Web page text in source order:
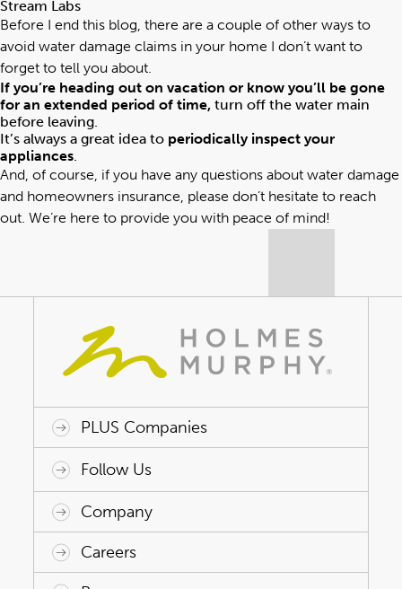
Stream Labs
Before I end this blog, there are a couple of other ways to
avoid water damage claims in your home I don’t want to
forget to tell you about.
If you’re heading out on vacation or know you’ll be gone
for an extended period of time, turn off the water main
before leaving.
It’s always a great idea to periodically inspect your
appliances.
And, of course, if you have any questions about water damage
and homeowners insurance, please don’t hesitate to reach
out. We’re here to provide you with peace of mind!
PLUS Companies
ACAP HealthWorks
Avant Specialty Benefits
BrokerTech Ventures
Charlesworth Consulting
Creative Risk Solutions
Global Captive Management
Innovative Captive Strategies
Innovative Program Solutions
Follow Us
Company
Why Holmes Murphy
Leadership
Careers
Careers